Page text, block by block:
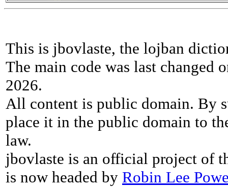
This is jbovlaste, the lojban
The main code was last changed
2026.
All content is public domain. By
place it in the public domain to
law.
jbovlaste is an official project of
is now headed by Robin Lee